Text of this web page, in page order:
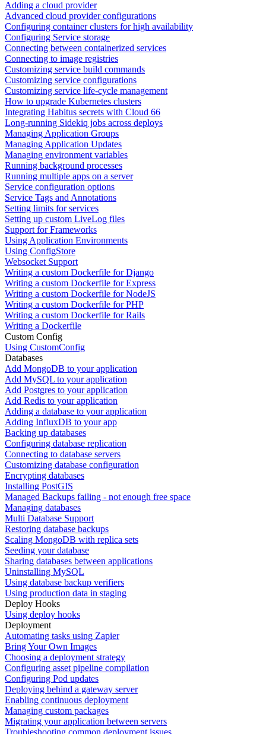
Adding a cloud provider
Advanced cloud provider configurations
Configuring container clusters for high availability
Configuring Service storage
Connecting between containerized services
Connecting to image registries
Customizing service build commands
Customizing service configurations
Customizing service life-cycle management
How to upgrade Kubernetes clusters
Integrating Habitus secrets with Cloud 66
Long-running Sidekiq jobs across deploys
Managing Application Groups
Managing Application Updates
Managing environment variables
Running background processes
Running multiple apps on a server
Service configuration options
Service Tags and Annotations
Setting limits for services
Setting up custom LiveLog files
Support for Frameworks
Using Application Environments
Using ConfigStore
Websocket Support
Writing a custom Dockerfile for Django
Writing a custom Dockerfile for Express
Writing a custom Dockerfile for NodeJS
Writing a custom Dockerfile for PHP
Writing a custom Dockerfile for Rails
Writing a Dockerfile
Custom Config
Using CustomConfig
Databases
Add MongoDB to your application
Add MySQL to your application
Add Postgres to your application
Add Redis to your application
Adding a database to your application
Adding InfluxDB to your app
Backing up databases
Configuring database replication
Connecting to database servers
Customizing database configuration
Encrypting databases
Installing PostGIS
Managed Backups failing - not enough free space
Managing databases
Multi Database Support
Restoring database backups
Scaling MongoDB with replica sets
Seeding your database
Sharing databases between applications
Uninstalling MySQL
Using database backup verifiers
Using production data in staging
Deploy Hooks
Using deploy hooks
Deployment
Automating tasks using Zapier
Bring Your Own Images
Choosing a deployment strategy
Configuring asset pipeline compilation
Configuring Pod updates
Deploying behind a gateway server
Enabling continuous deployment
Managing custom packages
Migrating your application between servers